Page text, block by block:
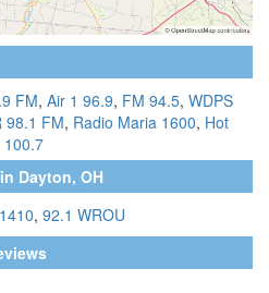
FM, Air 1 96.9, FM 94.5, WDPS
98.1 FM, Radio Maria 1600, Hot
100.7
Dayton, OH
, 92.1 WROU